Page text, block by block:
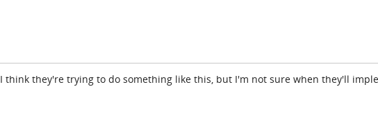
I think they're trying to do something like this, but I'm not sure when they'll